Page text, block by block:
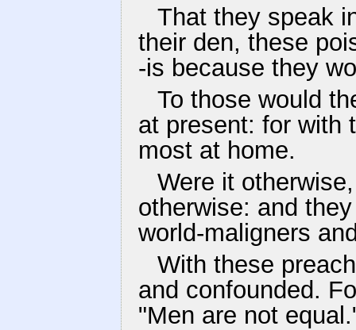
That they speak
their den, these
-is because they
To those would
at present: for with
most at home.
Were it
otherwise: and
world-maligners
With these
and confounded.
"Men are not